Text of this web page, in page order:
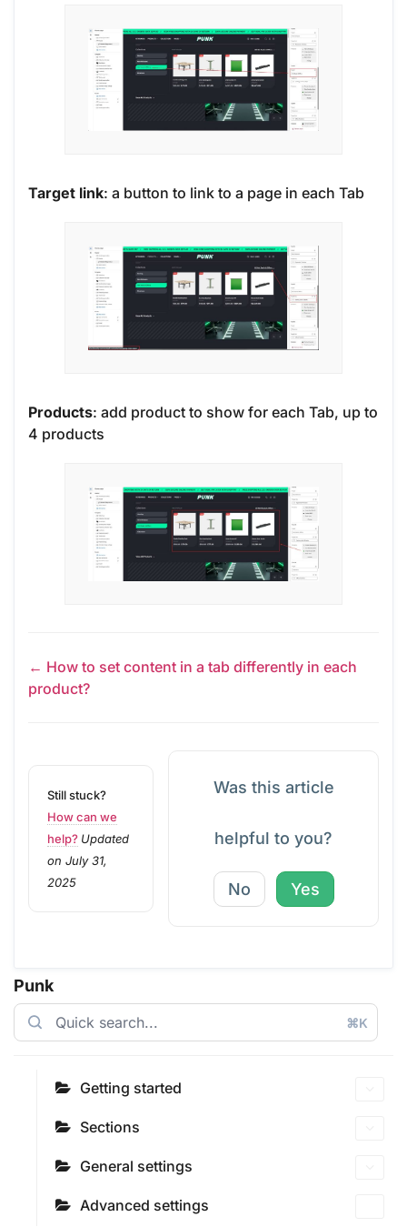
Punk
⌘K
Getting started
Sections
General settings
Advanced settings
Target link: a button to link to a page in each Tab
Products: add product to show for each Tab, up to
4 products
← How to set content in a tab differently in each
product?
Still stuck?
How can we
help? Updated
on July 31,
2025
Was this article
helpful to you?
No Yes